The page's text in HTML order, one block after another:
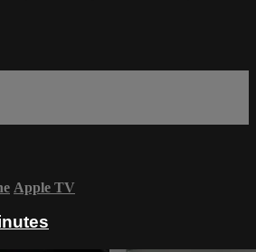
Apple TV